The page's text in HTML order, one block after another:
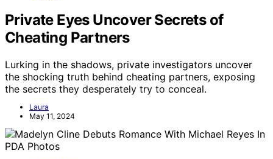
Private Eyes Uncover Secrets of
Cheating Partners
Lurking in the shadows, private investigators uncover
the shocking truth behind cheating partners, exposing
the secrets they desperately try to conceal.
Laura
May 11, 2024